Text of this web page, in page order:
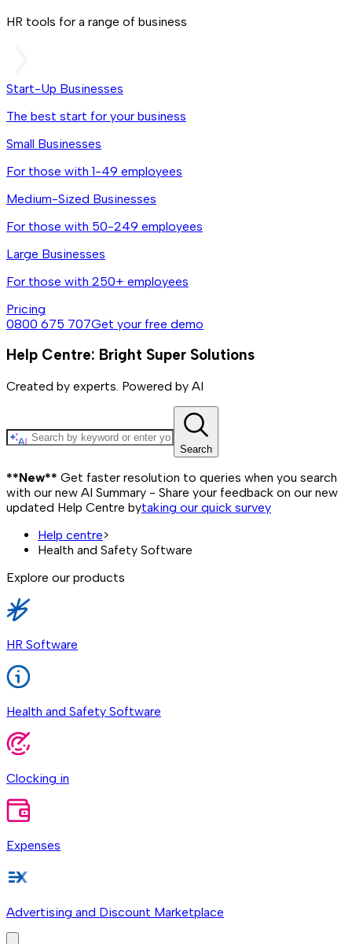
HR tools for a range of business
Start-Up Businesses
The best start for your business
Small Businesses
For those with 1-49 employees
Medium-Sized Businesses
For those with 50-249 employees
Large Businesses
For those with 250+ employees
Pricing
0800 675 707Get your free demo
Help Centre: Bright Super Solutions
Created by experts. Powered by AI
Search
**New** Get faster resolution to queries when you search
with our new AI Summary - Share your feedback on our new
updated Help Centre bytaking our quick survey
Help centre>
Health and Safety Software
Explore our products
HR Software
Health and Safety Software
Clocking in
Expenses
Advertising and Discount Marketplace